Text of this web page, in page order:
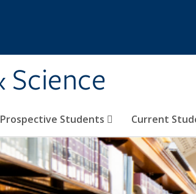
Science
Prospective Students Current